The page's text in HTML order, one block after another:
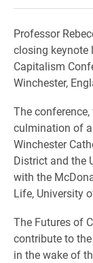
Professor
closing keynote
Capitalism
Winchester,
The
culmination of
Winchester
District and the
with the
Life, University
The Futures of
contribute to
in the wake of